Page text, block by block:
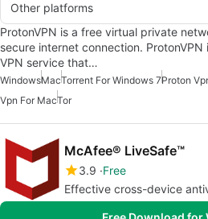
Other platforms
ProtonVPN is a free virtual private
secure internet connection.
VPN service that…
WindowsMacTorrent For Windows 7Proton
Vpn For MacTor
McAfee® LiveSafe™
3.9 Free
Effective cross-device